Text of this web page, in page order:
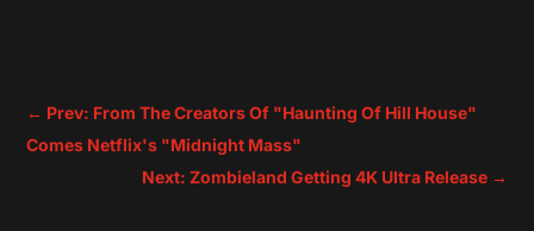
← Prev: From The Creators Of "Haunting Of Hill House"
Comes Netflix's "Midnight Mass"
Next: Zombieland Getting 4K Ultra Release→